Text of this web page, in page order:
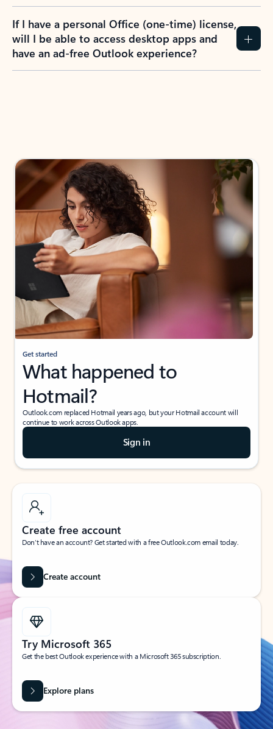
If I have a personal Office (one-time) license,
will I be able to access desktop apps and
have an ad-free Outlook experience?
Get started
What happened to
Hotmail?
Outlook.com replaced Hotmail years ago, but your Hotmail account will
continue to work across Outlook apps.
Sign in
Create free account
Don’t have an account? Get started with a free Outlook.com email today.
Create account
Try Microsoft 365
Get the best Outlook experience with a Microsoft 365 subscription.
Explore plans